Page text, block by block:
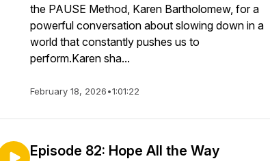
the PAUSE Method, Karen Bartholomew, for a
powerful conversation about slowing down in a
world that constantly pushes us to
perform.Karen sha...
February 18, 2026•1:01:22
Episode 82: Hope All the Way